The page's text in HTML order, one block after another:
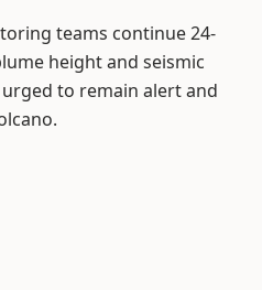
teams continue 24-
height and seismic
to remain alert and